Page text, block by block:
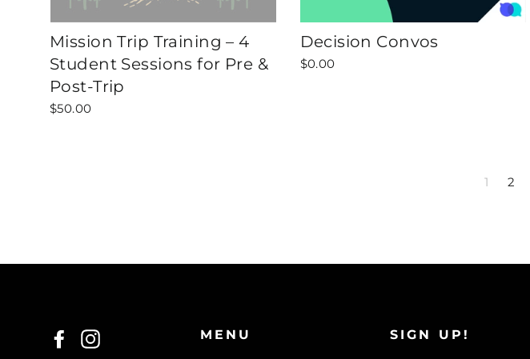
Mission Trip Training – 4
Student Sessions for Pre &
Post-Trip
$50.00
Decision Convos
$0.00
1 2
Facebook MENU SIGN UP!